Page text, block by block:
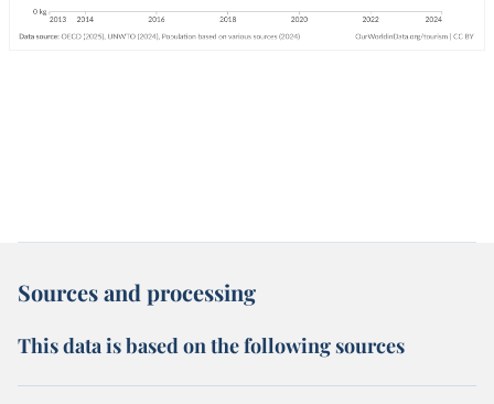
Sources and processing
This data is based on the following sources